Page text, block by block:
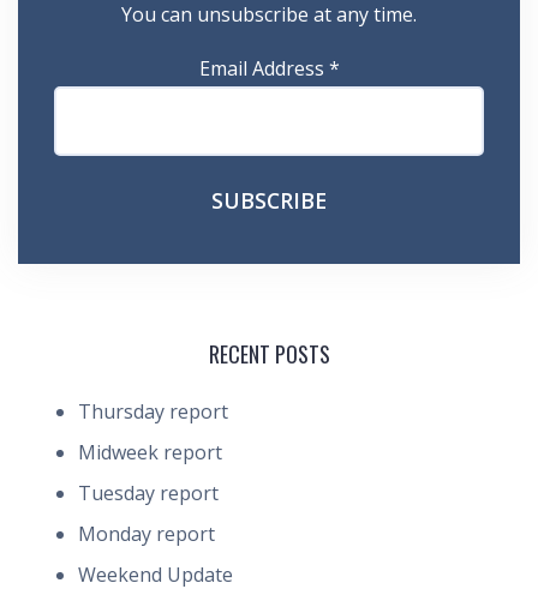
You can unsubscribe at any time.
Email Address *
RECENT POSTS
Thursday report
Midweek report
Tuesday report
Monday report
Weekend Update